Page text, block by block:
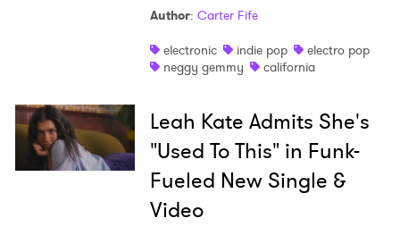
Author: Carter Fife
electronic
indie pop
electro pop
neggy gemmy
california
Leah Kate Admits She's
"Used To This" in Funk-
Fueled New Single &
Video